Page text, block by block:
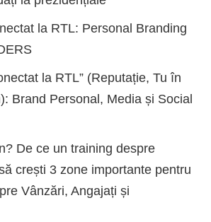
la RTL: Personal Branding
la RTL” (Reputație, Tu în
Brand Personal, Media și Social
De ce un training despre
crești 3 zone importante pentru
Vânzări, Angajați și